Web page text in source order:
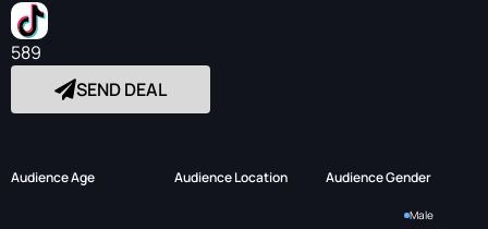
589
SEND DEAL
Audience Age Audience Location Audience Gender
Male